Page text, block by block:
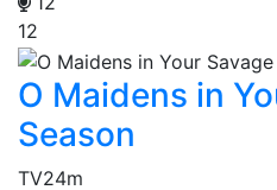
12
O Maidens in
Season
TV24m